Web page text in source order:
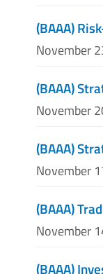
(BAAA)
November
(BAAA)
November
(BAAA)
November
(BAAA)
November
(BAAA)